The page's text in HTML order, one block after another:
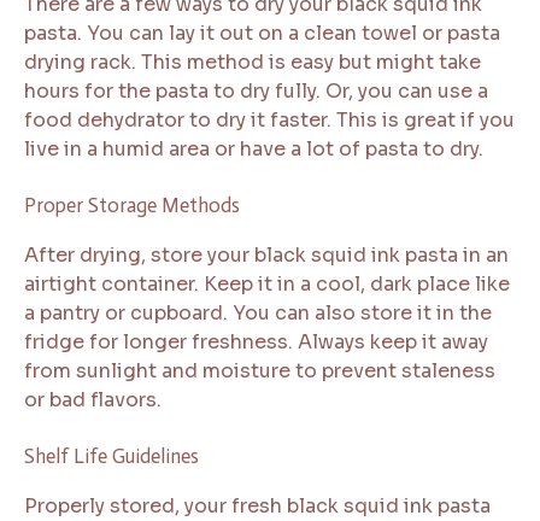
pasta. You can lay it out on a clean towel or pasta
drying rack. This method is easy but might take
hours for the pasta to dry fully. Or, you can use a
food dehydrator to dry it faster. This is great if you
live in a humid area or have a lot of pasta to dry.
Proper Storage Methods
After drying, store your black squid ink pasta in an
airtight container. Keep it in a cool, dark place like
a pantry or cupboard. You can also store it in the
fridge for longer freshness. Always keep it away
from sunlight and moisture to prevent staleness
or bad flavors.
Shelf Life Guidelines
Properly stored, your fresh black squid ink pasta